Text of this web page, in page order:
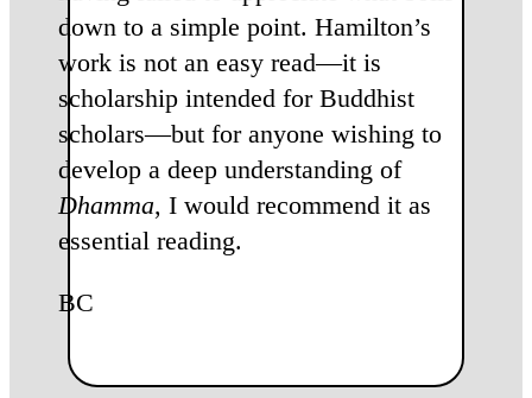
down to a simple point. Hamilton’s
work is not an easy read—it is
scholarship intended for Buddhist
scholars—but for anyone wishing to
develop a deep understanding of
Dhamma, I would recommend it as
essential reading.
BC